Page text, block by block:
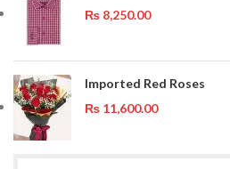
₨ 8,250.00
Imported Red Roses
₨ 11,600.00